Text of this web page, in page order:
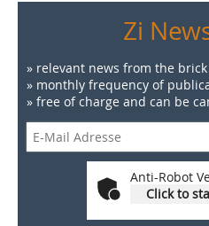
Zi
» relevant news from the
» monthly frequency of
» free of charge and can be
Anti-Robot
Click to